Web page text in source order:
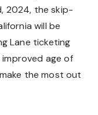
2024, the skip-
will be
Lane ticketing
age of
the most out